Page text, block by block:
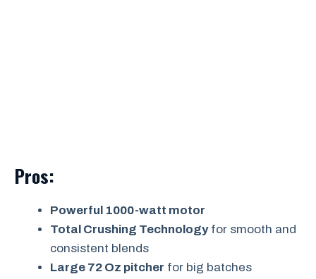
Pros:
Powerful 1000-watt motor
Total Crushing Technologyfor smooth and
consistent blends
Large 72 Oz pitcher for big batches